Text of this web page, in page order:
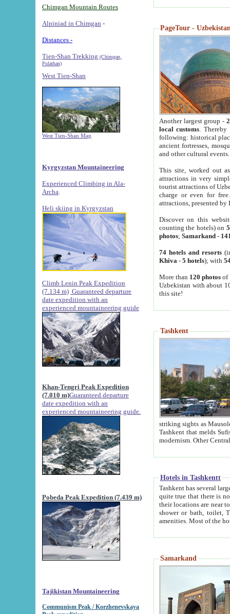
Chimgan Mountain Routes
Alpiniad in Chimgan -
Distances -
Tien-Shan Trekking (Chimgan,
Pulathan)
West Tien-Shan
West Tien-Shan Map
Kyrgyzstan Mountaineering
Experienced Climbing in Ala-
Archa
Heli skiing in Kyrgyzstan
Climb Lenin Peak Expedition
(7.134 m) Guaranteed departure
date expedition with an
experienced mountaineering guide
Khan-Tengri Peak Expedition
(7.010 m)Guaranteed departure
date expedition with an
experienced mountaineering guide.
Pobeda Peak Expedition (7.439 m)
Tajikistan Mountaineering
Communism Peak / Korzhenevskaya
PageTour -
Another largest group -
local customs. Thereby
following: historical
ancient fortresses,
and other cultural events.
This site, worked out
attractions in very
tourist attractions of
charge or even for
attractions, presented by
Discover on this
counting the hotels) on
photos; Samarkand-
74 hotels and resorts
Khiva - 5 hotels); with
More than 120 photosof
Uzbekistan with about
this site!
Tashkent
striking sights as Mausoleum of Sheikh Zaynudin
Tashkent that melds Sufism, Marxism and Capitalism, the East, West and Russia, as well as tradition and
Hotels in Tashkentt
Tashkent has several large luxury
quite true that there is no clear downtown area in Tashkent.
their locations are near to downtown and airport, which is also located within the city line. All hotels have
shower or bath, toilet, TV set and telephone
Samarkand